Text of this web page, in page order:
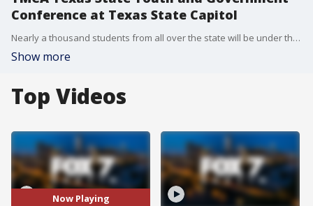
Conference at Texas State Capitol
Nearly a thousand students from all over the state will be under the dome to learn about how government works. YMCA of Austin's Sean Doles has more on the event.
Show more
Top Videos
Now Playing